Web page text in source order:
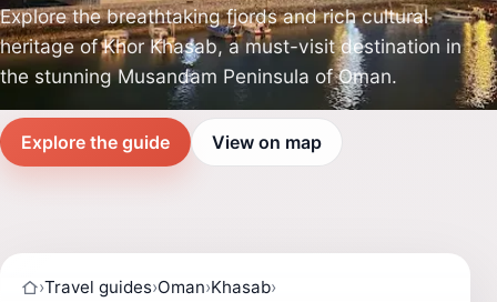
Explore the breathtaking fjords and rich cultural
heritage of Khor Khasab, a must-visit destination in
the stunning Musandam Peninsula of Oman.
Explore the guide View on map
›Travel guides›Oman›Khasab›